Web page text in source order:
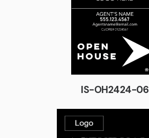
IS-OH2424-06